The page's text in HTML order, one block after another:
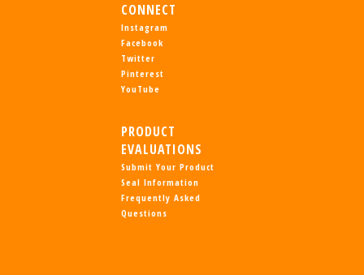
CONNECT
Instagram
Facebook
Twitter
Pinterest
YouTube
PRODUCT
EVALUATIONS
Submit Your Product
Seal Information
Frequently Asked
Questions